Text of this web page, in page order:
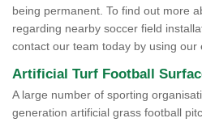
being permanent. To find out more
regarding nearby soccer field
contact our team today by using our
Artificial Turf Football
A large number of sporting
generation artificial grass football